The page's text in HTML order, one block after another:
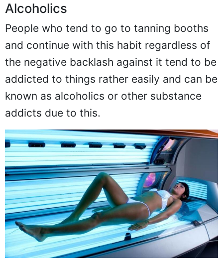
Alcoholics
People who tend to go to tanning booths
and continue with this habit regardless of
the negative backlash against it tend to be
addicted to things rather easily and can be
known as alcoholics or other substance
addicts due to this.